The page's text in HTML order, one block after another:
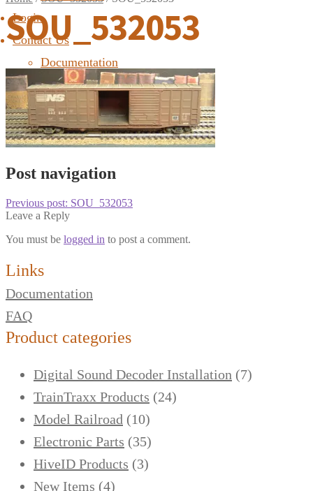
Login
Contact Us
Documentation
FAQ
SOU_532053
Post navigation
Previous post: SOU_532053
Leave a Reply
You must be logged in to post a comment.
Links
Documentation
FAQ
Product categories
Digital Sound Decoder Installation (7)
TrainTraxx Products (24)
Model Railroad (10)
Electronic Parts (35)
HiveID Products (3)
New Items (4)